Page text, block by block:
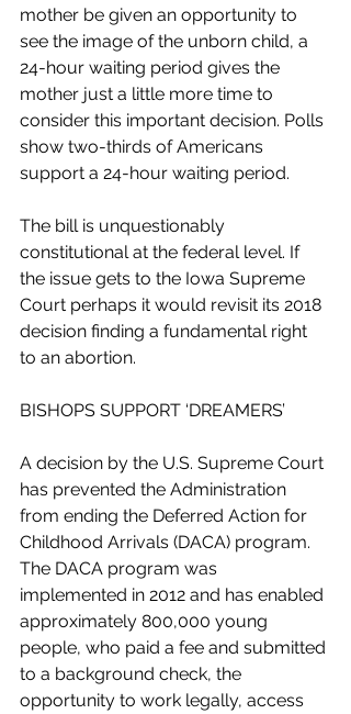
mother be given an opportunity to
see the image of the unborn child, a
24-hour waiting period gives the
mother just a little more time to
consider this important decision. Polls
show two-thirds of Americans
support a 24-hour waiting period.
The bill is unquestionably
constitutional at the federal level. If
the issue gets to the Iowa Supreme
Court perhaps it would revisit its 2018
decision finding a fundamental right
to an abortion.
BISHOPS SUPPORT ‘DREAMERS’
A decision by the U.S. Supreme Court
has prevented the Administration
from ending the Deferred Action for
Childhood Arrivals (DACA) program.
The DACA program was
implemented in 2012 and has enabled
approximately 800,000 young
people, who paid a fee and submitted
to a background check, the
opportunity to work legally, access